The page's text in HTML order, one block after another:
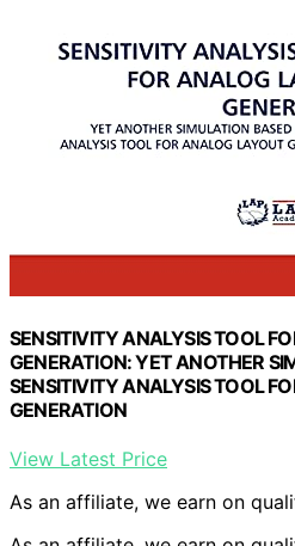
SENSITIVITY ANALYSIS TOOL
GENERATION: YET ANOTHER
SENSITIVITY ANALYSIS TOOL
GENERATION
View Latest Price
As an affiliate, we earn on